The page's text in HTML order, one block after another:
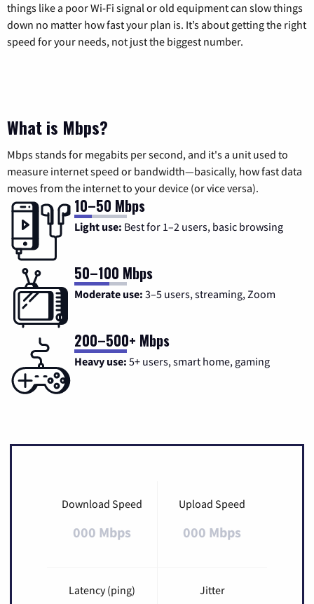
things like a poor Wi-Fi signal or old equipment can slow things
down no matter how fast your plan is. It’s about getting the right
speed for your needs, not just the biggest number.
What is Mbps?
Mbps stands for megabits per second, and it's a unit used to
measure internet speed or bandwidth—basically, how fast data
moves from the internet to your device (or vice versa).
10–50 Mbps
Light use: Best for 1–2 users, basic browsing
50–100 Mbps
Moderate use: 3–5 users, streaming, Zoom
200–500+ Mbps
Heavy use: 5+ users, smart home, gaming
Download Speed
000 Mbps
Upload Speed
000 Mbps
Latency (ping) Jitter